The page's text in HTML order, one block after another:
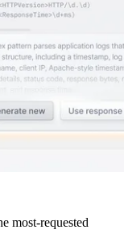
most-requested